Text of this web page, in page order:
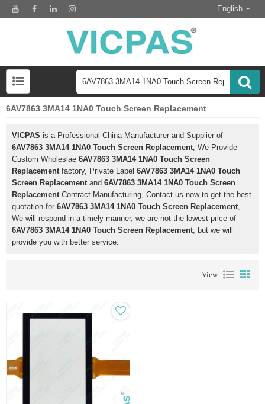
English
6AV7863 3MA14 1NA0 Touch Screen Replacement
VICPAS is a Professional China Manufacturer and Supplier of
6AV7863 3MA14 1NA0 Touch Screen Replacement, We Provide
Custom Wholeslae 6AV7863 3MA14 1NA0 Touch Screen
Replacementfactory, Private Label 6AV7863 3MA14 1NA0 Touch
Screen Replacementand 6AV7863 3MA14 1NA0 Touch Screen
ReplacementContract Manufacturing, Contact us now to get the best
quotation for 6AV7863 3MA14 1NA0 Touch Screen Replacement,
We will respond in a timely manner, we are not the lowest price of
6AV7863 3MA14 1NA0 Touch Screen Replacement, but we will
provide you with better service.
View